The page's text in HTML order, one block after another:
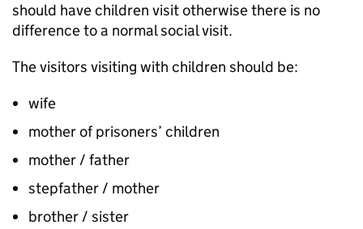
should have children visit otherwise there is no
difference to a normal social visit.
The visitors visiting with children should be:
wife
mother of prisoners’ children
mother / father
stepfather / mother
brother / sister